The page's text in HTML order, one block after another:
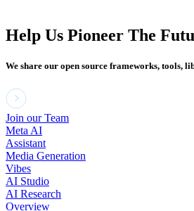
Help Us Pioneer The
We share our open source frameworks, tools,
Join our Team
Meta AI
Assistant
Media Generation
Vibes
AI Studio
AI Research
Overview